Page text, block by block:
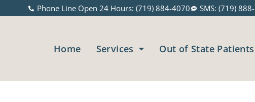
Phone Line Open 24 Hours: (719) 884-4070 SMS: (719)
Home Services Out of State Patients